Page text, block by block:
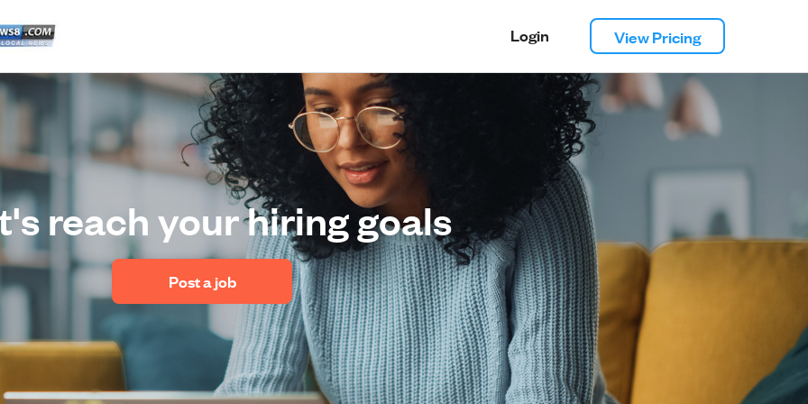
Login View Pricing
reach your hiring goals
Post a job